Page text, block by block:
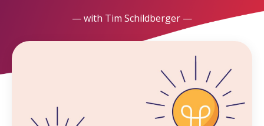
— with Tim Schildberger —